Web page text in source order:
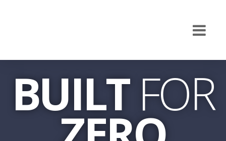
BUILT FOR